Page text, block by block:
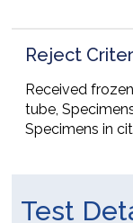
Reject
Received
tube,
Specimens in
Test